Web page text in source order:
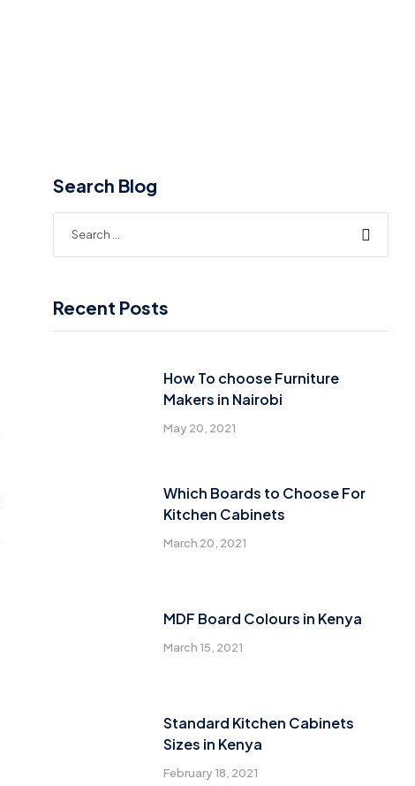
Search Blog
Recent Posts
May 20, 2021
How To choose Furniture
Makers in Nairobi
March 20, 2021
Which Boards to Choose For
Kitchen Cabinets
March 15, 2021
MDF Board Colours in Kenya
February 18, 2021
Standard Kitchen Cabinets
Sizes in Kenya